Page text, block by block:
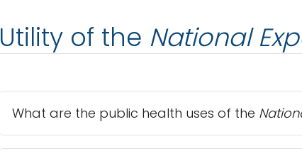
Utility of the National
What are the public health uses of the